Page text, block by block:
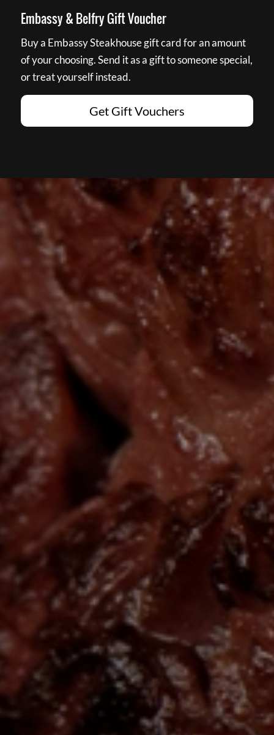
Embassy & Belfry Gift Voucher
Buy a Embassy Steakhouse gift card for an amount
of your choosing. Send it as a gift to someone special,
or treat yourself instead.
Get Gift Vouchers